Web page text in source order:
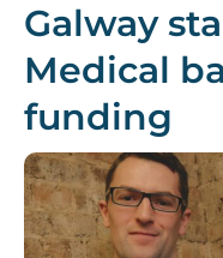
Galway
Medical
funding